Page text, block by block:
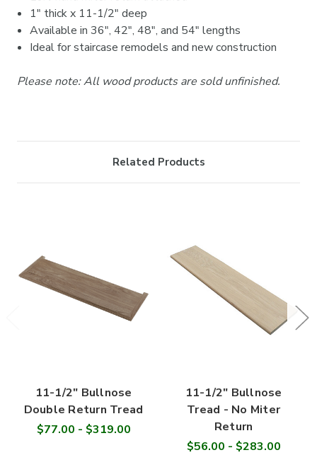
1" thick x 11-1/2" deep
Available in 36", 42", 48", and 54" lengths
Ideal for staircase remodels and new construction
Please note: All wood products are sold unfinished.
Related Products
11-1/2" Bullnose
Double Return Tread
$77.00 - $319.00
11-1/2" Bullnose
Tread - No Miter
Return
$56.00 - $283.00